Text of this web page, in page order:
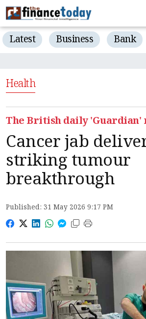
Latest Business Bank
Health
The British daily 'Guardian'
Cancer jab
striking tumour
breakthrough
Published: 31 May 2026 9:17 PM